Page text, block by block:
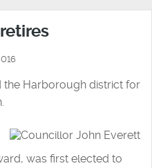
the Harborough district for
was first elected to